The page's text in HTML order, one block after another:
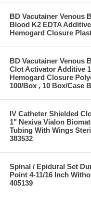
BD Vacutainer Venous
Blood K2 EDTA
Hemogard Closure
BD Vacutainer Venous
Clot Activator Additive
Hemogard Closure
100/Box , 10 Box/Case
IV Catheter Shielded
1" Nexiva Vialon
Tubing With Wings
383532
Spinal / Epidural Set
Point 4-11/16 Inch
405139